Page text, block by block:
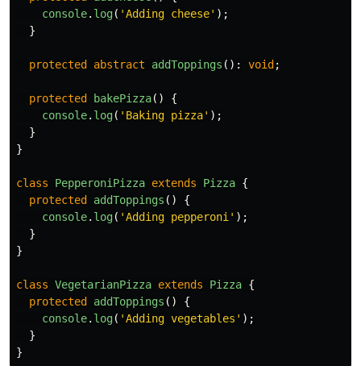
console. log( 'Adding cheese' );
}
protected abstract addToppings (): void ;
protected bakePizza()
{
console. log( ' Baking pizza' );
}
}
class PepperoniPizza extends Pizza {
protected
addToppings ()
{
console. log( 'Adding pepperoni ' );
}
}
class VegetarianPizza extends Pizza {
protected
addToppings ()
{
console. log( 'Adding vegetables ' );
}
}